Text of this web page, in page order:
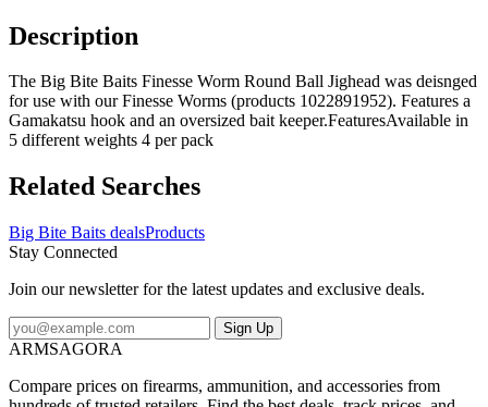
Description
The Big Bite Baits Finesse Worm Round Ball Jighead was deisnged
for use with our Finesse Worms (products 1022891952). Features a
Gamakatsu hook and an oversized bait keeper.FeaturesAvailable in
5 different weights 4 per pack
Related Searches
Big Bite Baits dealsProducts
Stay Connected
Join our newsletter for the latest updates and exclusive deals.
Sign Up
ARMSAGORA
Compare prices on firearms, ammunition, and accessories from